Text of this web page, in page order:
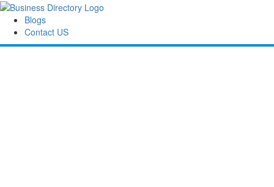
Blogs
Contact US